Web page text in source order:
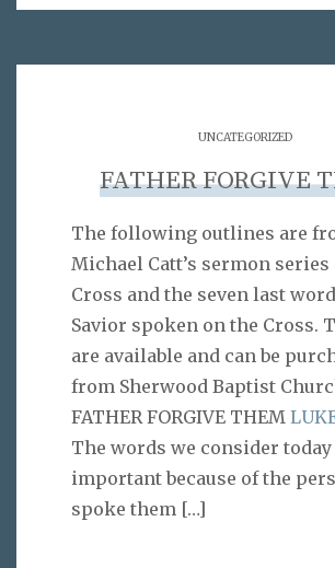
UNCATEGORIZED
FATHER FORGIVE
The following outlines are
Michael Catt’s sermon series
Cross and the seven last
Savior spoken on the Cross.
are available and can be
from Sherwood Baptist
FATHER FORGIVE THEM
The words we consider today
important because of the
spoke them […]